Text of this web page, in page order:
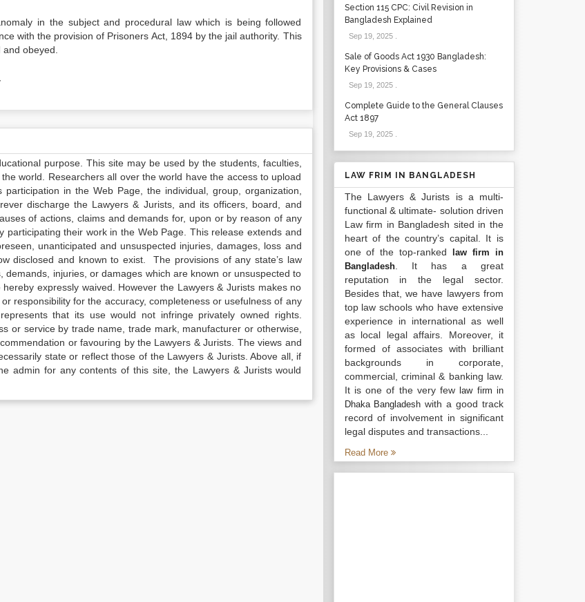
in the subject and procedural law which is being followed
with the provision of Prisoners Act, 1894 by the jail authority. This
obeyed.
purpose. This site may be used by the students, faculties,
world. Researchers all over the world have the access to upload
in the Web Page, the individual, group, organization,
discharge the Lawyers & Jurists, and its officers, board, and
of actions, claims and demands for, upon or by reason of any
their work in the Web Page. This release extends and
unanticipated and unsuspected injuries, damages, loss and
disclosed and known to exist. The provisions of any state’s law
injuries, or damages which are known or unsuspected to
expressly waived. However the Lawyers & Jurists makes no
responsibility for the accuracy, completeness or usefulness of any
that its use would not infringe privately owned rights.
or service by trade name, trade mark, manufacturer or otherwise,
or favouring by the Lawyers & Jurists. The views and
state or reflect those of the Lawyers & Jurists. Above all, if
admin for any contents of this site, the Lawyers & Jurists would
Section 115 CPC: Civil Revision in
Bangladesh Explained
Sep 19, 2025.
Sale of Goods Act 1930 Bangladesh:
Key Provisions & Cases
Sep 19, 2025.
Complete Guide to the General Clauses
Act 1897
Sep 19, 2025.
LAW FRIM IN BANGLADESH
The Lawyers & Jurists is a multi-
functional & ultimate- solution driven
Law firm in Bangladesh sited in the
heart of the country’s capital. It is
one of the top-ranked
law firm in
Bangladesh. It has a great
reputation in the legal sector.
Besides that, we have lawyers from
top law schools who have extensive
experience in international as well
as local legal affairs. Moreover, it
formed of associates with brilliant
backgrounds in corporate,
commercial, criminal & banking law.
It is one of the very fewlaw firm in
Dhaka Bangladesh with a good track
record of involvement in significant
legal disputes and transactions...
Read More